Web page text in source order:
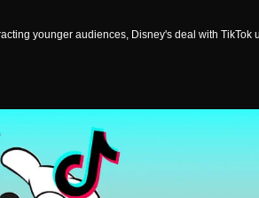
younger audiences, Disney's deal with